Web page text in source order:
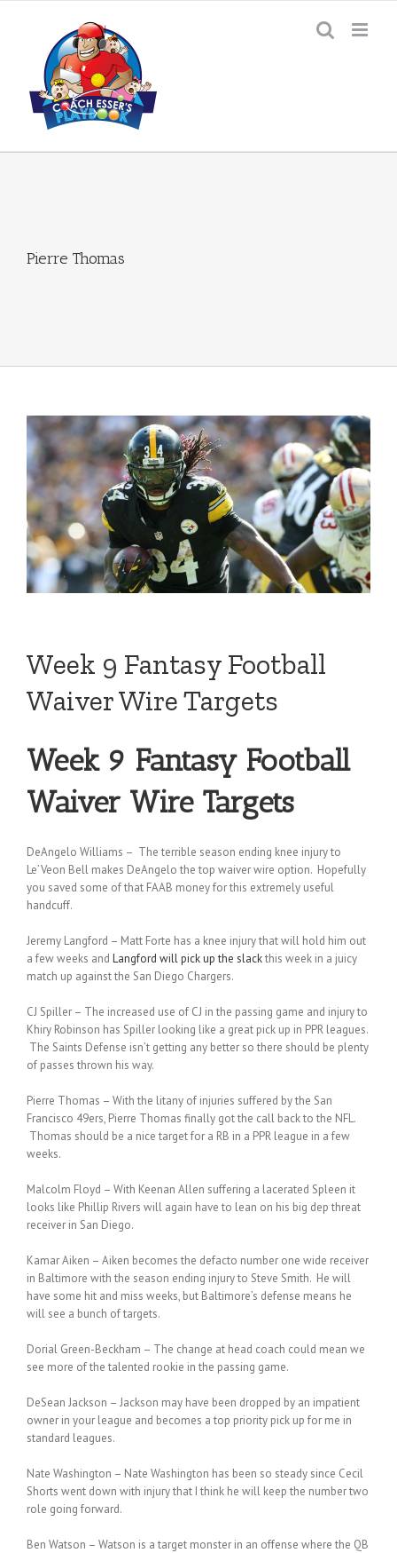
Pierre Thomas
Week 9 Fantasy Football
Waiver Wire Targets
Week 9 Fantasy Football
Waiver Wire Targets
DeAngelo Williams – The terrible season ending knee injury to
Le’Veon Bell makes DeAngelo the top waiver wire option. Hopefully
you saved some of that FAAB money for this extremely useful
handcuff.
Jeremy Langford – Matt Forte has a knee injury that will hold him out
a few weeks and Langford will pick up the slackthis week in a juicy
match up against the San Diego Chargers.
CJ Spiller – The increased use of CJ in the passing game and injury to
Khiry Robinson has Spiller looking like a great pick up in PPR leagues.
The Saints Defense isn’t getting any better so there should be plenty
of passes thrown his way.
Pierre Thomas – With the litany of injuries suffered by the San
Francisco 49ers, Pierre Thomas finally got the call back to the NFL.
Thomas should be a nice target for a RB in a PPR league in a few
weeks.
Malcolm Floyd – With Keenan Allen suffering a lacerated Spleen it
looks like Phillip Rivers will again have to lean on his big dep threat
receiver in San Diego.
Kamar Aiken – Aiken becomes the defacto number one wide receiver
in Baltimore with the season ending injury to Steve Smith. He will
have some hit and miss weeks, but Baltimore’s defense means he
will see a bunch of targets.
Dorial Green-Beckham – The change at head coach could mean we
see more of the talented rookie in the passing game.
DeSean Jackson – Jackson may have been dropped by an impatient
owner in your league and becomes a top priority pick up for me in
standard leagues.
Nate Washington – Nate Washington has been so steady since Cecil
Shorts went down with injury that I think he will keep the number two
role going forward.
Ben Watson – Watson is a target monster in an offense where the QB